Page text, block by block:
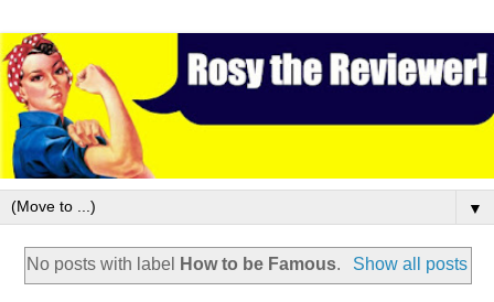
▼
No posts with label How to be Famous. Show all posts